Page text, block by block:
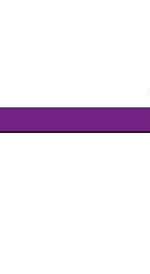
quantity